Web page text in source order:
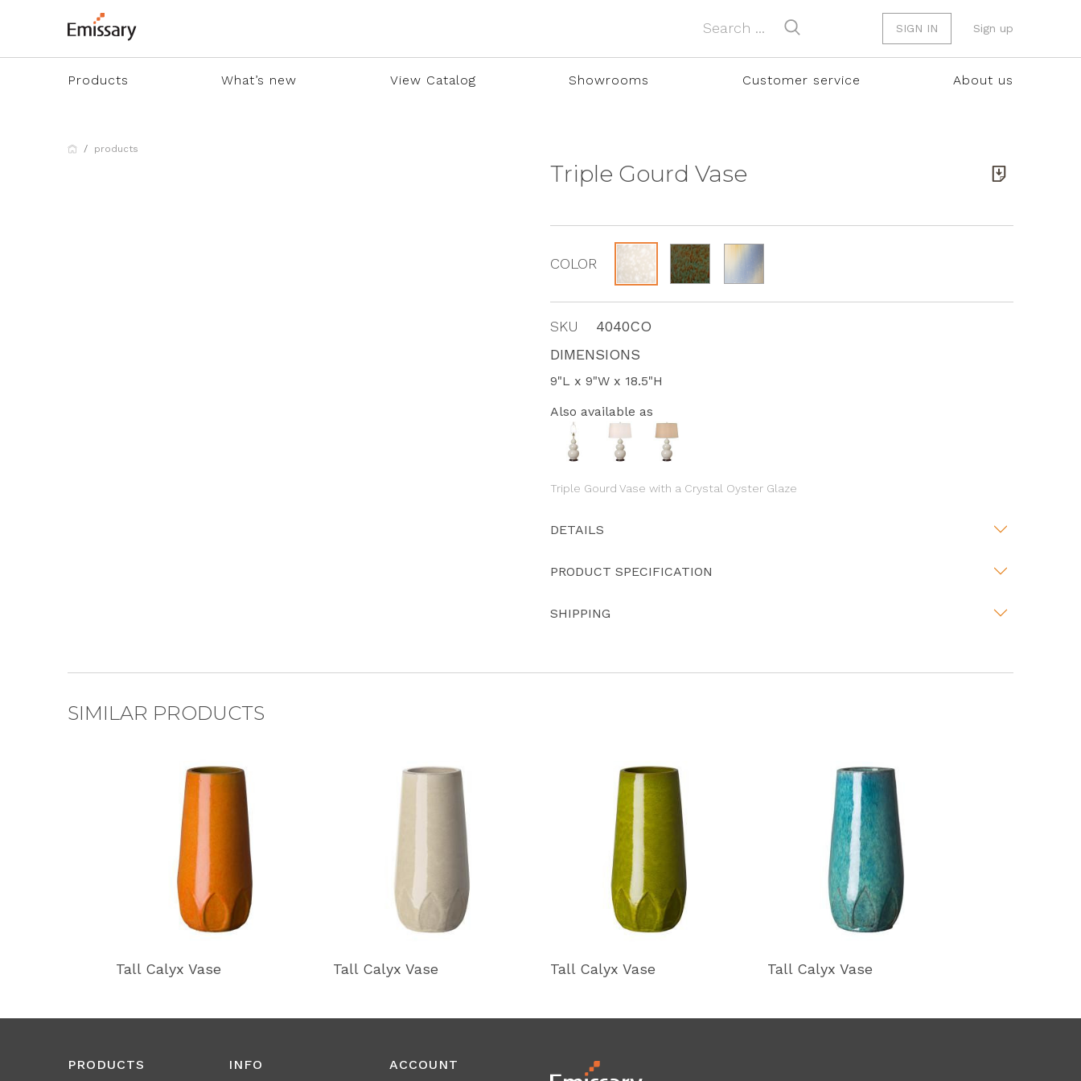
SIGN IN Sign up
Products What’s new View Catalog Showrooms Customer service About us
products
Triple Gourd Vase
COLOR
SKU
4040CO
DIMENSIONS
9"L x 9"W x 18.5"H
Also available as
Triple Gourd Vase with a Crystal Oyster Glaze
DETAILS
PRODUCT SPECIFICATION
SHIPPING
SIMILAR PRODUCTS
Tall Calyx Vase Tall Calyx Vase Tall Calyx Vase Tall Calyx Vase
PRODUCTS INFO ACCOUNT